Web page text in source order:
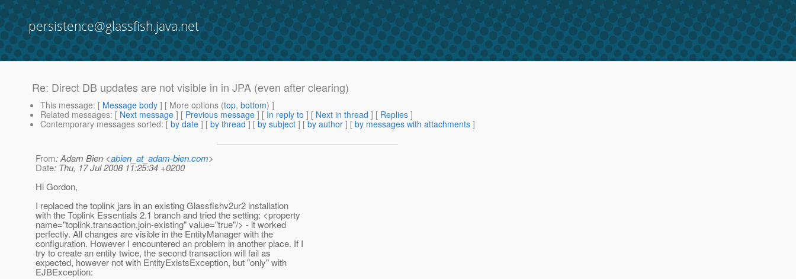
persistence@glassfish.java.net
Re: Direct DB updates are not visible in in JPA (even after clearing)
This message: [ Message body ] [ More options (top, bottom) ]
Related messages: [ Next message ] [ Previous message ] [ In reply to ] [ Next in thread ] [ Replies ]
Contemporary messages sorted: [ by date ] [ by thread ] [ by subject ] [ by author ] [ by messages with attachments ]
From: Adam Bien <abien_at_adam-bien.com>
Date: Thu, 17 Jul 2008 11:25:34 +0200
Hi Gordon,
I replaced the toplink jars in an existing Glassfishv2ur2 installation
with the Toplink Essentials 2.1 branch and tried the setting: <property
name="toplink.transaction.join-existing" value="true"/> - it worked
perfectly. All changes are visible in the EntityManager with the
configuration. However I encountered an problem in another place. If I
try to create an entity twice, the second transaction will fail as
expected, however not with EntityExistsException, but "only" with
EJBException: